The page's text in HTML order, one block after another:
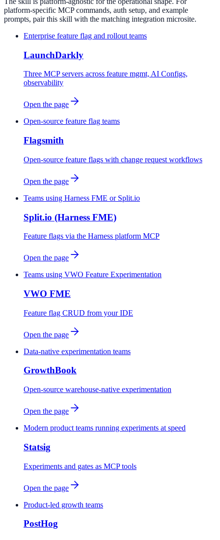
platform-specific MCP commands, auth setup, and example
prompts, pair this skill with the matching integration microsite.
Enterprise feature flag and rollout teams
LaunchDarkly
Three MCP servers across feature mgmt, AI Configs,
observability
Open the page
Open-source feature flag teams
Flagsmith
Open-source feature flags with change request workflows
Open the page
Teams using Harness FME or Split.io
Split.io (Harness FME)
Feature flags via the Harness platform MCP
Open the page
Teams using VWO Feature Experimentation
VWO FME
Feature flag CRUD from your IDE
Open the page
Data-native experimentation teams
GrowthBook
Open-source warehouse-native experimentation
Open the page
Modern product teams running experiments at speed
Statsig
Experiments and gates as MCP tools
Open the page
Product-led growth teams
PostHog